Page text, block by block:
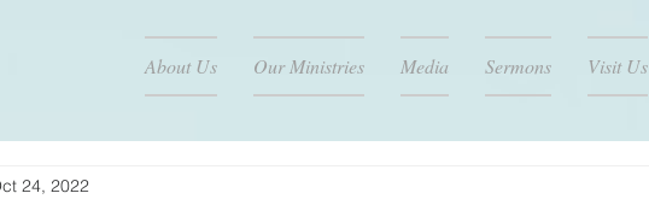
About Us Our Ministries Media Sermons Visit Us
24, 2022